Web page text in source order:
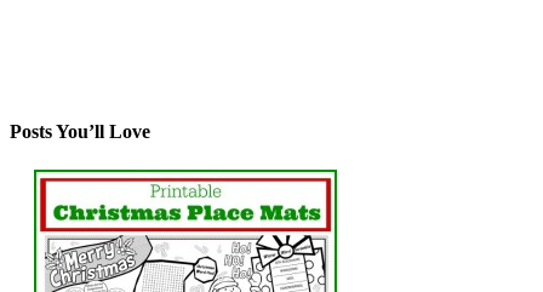
Posts You’ll Love